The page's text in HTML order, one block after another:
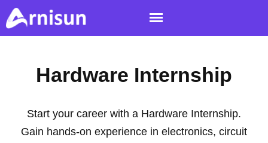
Hardware Internship
Start your career with a Hardware Internship.
Gain hands-on experience in electronics, circuit